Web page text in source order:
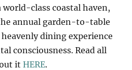
world-class coastal haven,
annual garden-to-table
dining experience
consciousness. Read all
it HERE.